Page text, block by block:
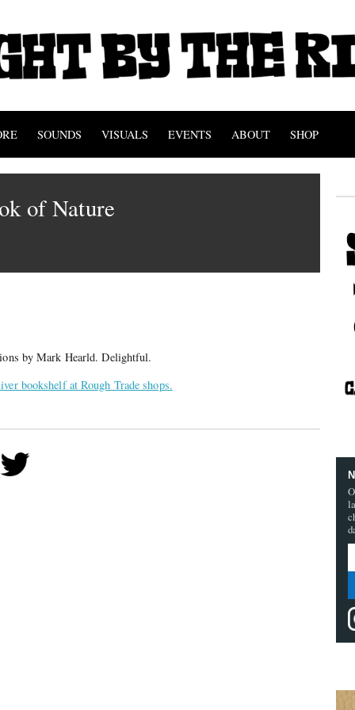
SOUNDS VISUALS EVENTS ABOUT SHOP
of Nature
by Mark Hearld. Delightful.
bookshelf at Rough Trade shops.